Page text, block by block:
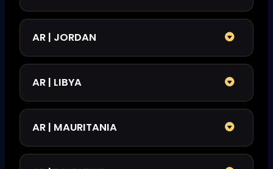
AR | JORDAN
AR | LIBYA
AR | MAURITANIA